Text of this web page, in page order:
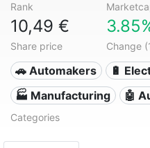
Rank
10,49 €
Share price Change
🚗 Automakers
🔋
🏭 Manufacturing
🤖
Categories